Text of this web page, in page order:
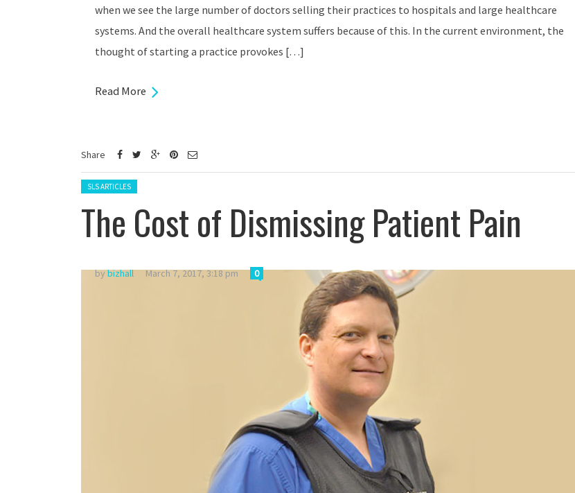
when we see the large number of doctors selling their practices to hospitals and large healthcare
systems. And the overall healthcare system suffers because of this. In the current environment, the
thought of starting a practice provokes […]
Read More
Share
Posted in:
SLS ARTICLES
The Cost of Dismissing Patient Pain
bybizhall March 7, 2017, 3:18 pm 0